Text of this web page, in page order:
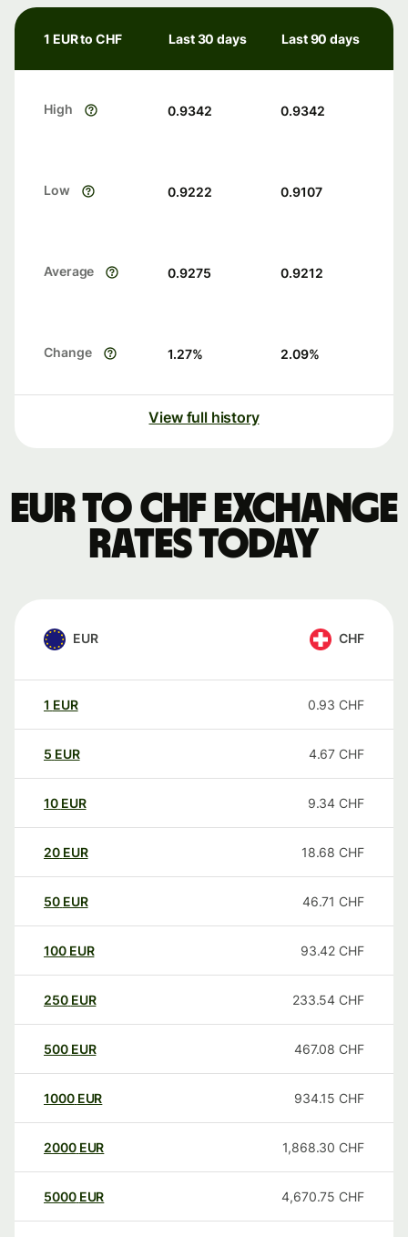
1 EUR to CHF Last 30 days Last 90 days
High 0.9342 0.9342
Low 0.9222 0.9107
Average 0.9275 0.9212
Change 1.27% 2.09%
View full history
EUR to CHF exchange
rates today
EUR CHF
1 EUR 0.93 CHF
5 EUR 4.67 CHF
10 EUR 9.34 CHF
20 EUR 18.68 CHF
50 EUR 46.71 CHF
100 EUR 93.42 CHF
250 EUR 233.54 CHF
500 EUR 467.08 CHF
1000 EUR 934.15 CHF
2000 EUR 1,868.30 CHF
5000 EUR 4,670.75 CHF